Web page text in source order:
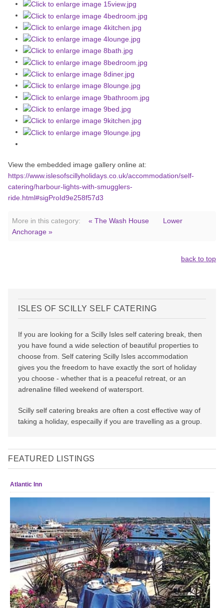
View the embedded image gallery online at:
https://www.islesofscillyholidays.co.uk/accommodation/self-
catering/harbour-lights-with-smugglers-
ride.html#sigProId9e258f57d3
More in this category: « The Wash House
Lower
Anchorage »
back to top
ISLES OF SCILLY SELF CATERING
If you are looking for a Scilly Isles self catering break, then
you have found a wide selection of beautiful properties to
choose from. Self catering Scilly Isles accommodation
gives you the freedom to have exactly the sort of holiday
you choose - whether that is a peaceful retreat, or an
adrenaline filled weekend of watersport.
Scilly self catering breaks are often a cost effective way of
taking a holiday, especailly if you are travelling as a group.
FEATURED LISTINGS
Atlantic Inn